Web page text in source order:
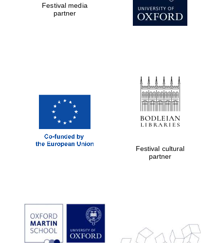
Private bank -
London
Prestige
publishing
partner.
Celebrating 25
Festival media
partner
Festival cultural
partner